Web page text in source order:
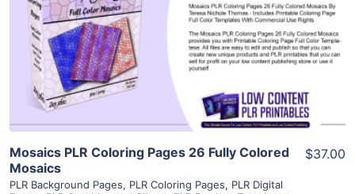
View Details
Visit Supplier
Mosaics PLR Coloring Pages 26 Fully Colored
Mosaics
PLR Background Pages, PLR Coloring Pages, PLR Digital
$37.00